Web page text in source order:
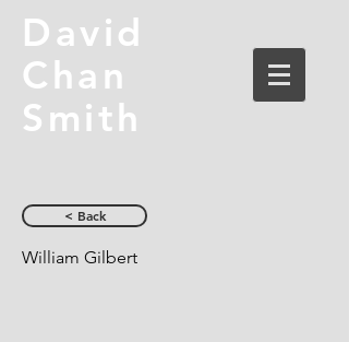
David
Chan
Smith
< Back
William Gilbert